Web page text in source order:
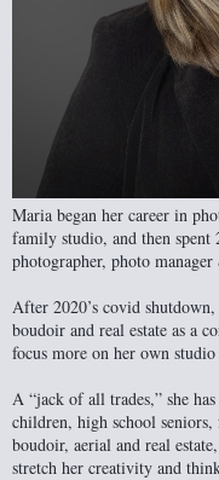
Maria began her career in
family studio, and then spent
photographer, photo
After 2020’s covid
boudoir and real estate as a
focus more on her own
A “jack of all trades,” she
children, high school
boudoir, aerial and real
stretch her creativity and